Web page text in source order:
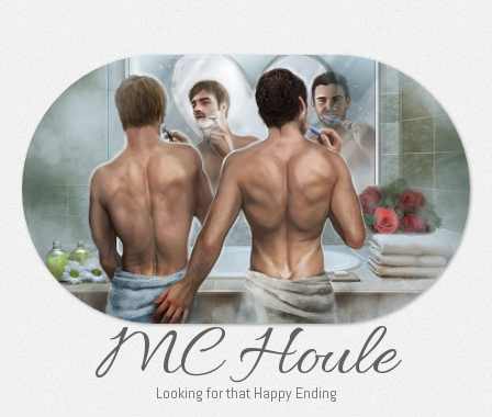
MC Houle
Looking for that Happy Ending